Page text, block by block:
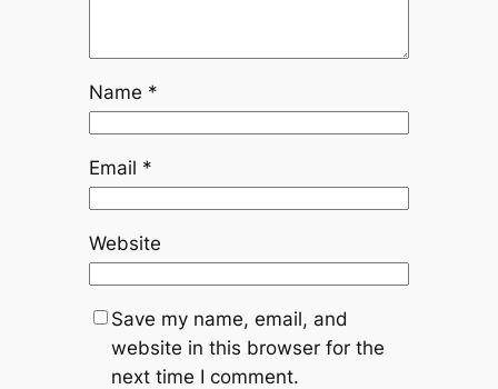
Name *
Email *
Website
Save my name, email, and
website in this browser for the
next time I comment.